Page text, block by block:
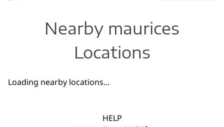
Nearby maurices
Locations
Loading nearby locations...
HELP